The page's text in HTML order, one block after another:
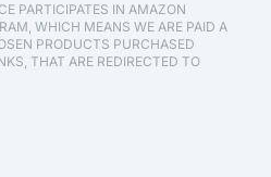
PARTICIPATES IN AMAZON
WHICH MEANS WE ARE PAID A
PRODUCTS PURCHASED
THAT ARE REDIRECTED TO